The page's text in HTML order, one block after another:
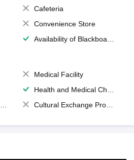
Cafeteria
Convenience Store
Availability of Blackboards
Medical Facility
Health and Medical Check up
Cultural Exchange Program